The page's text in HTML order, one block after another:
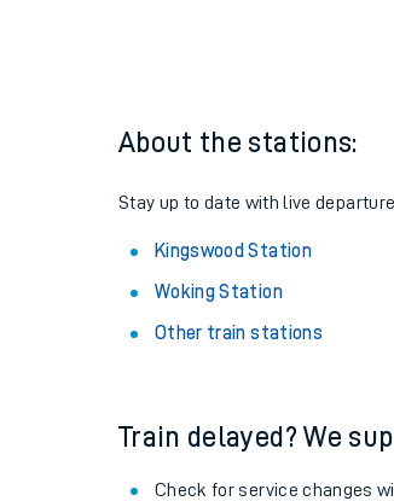
About the stations:
Stay up to date with live
Kingswood Station
Woking Station
Other train stations
Train delayed? We
Check for service changes